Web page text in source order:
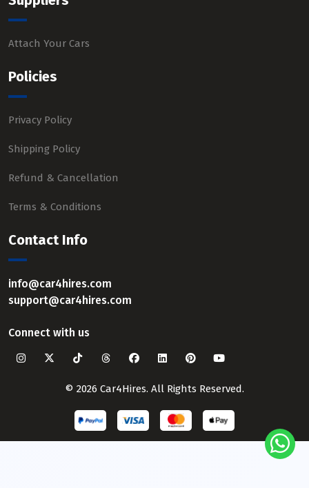
Attach Your Cars
Policies
Privacy Policy
Shipping Policy
Refund & Cancellation
Terms & Conditions
Contact Info
info@car4hires.com
support@car4hires.com
Connect with us
© 2026 Car4Hires. All Rights Reserved.